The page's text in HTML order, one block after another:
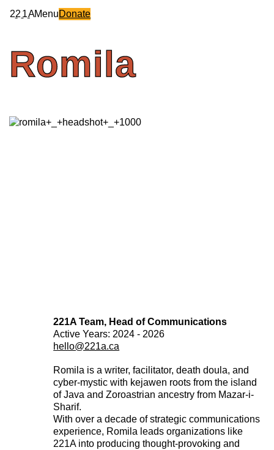
22 1AMenuDonate
Romila
221A Team, Head of Communications
Active Years: 2024 - 2026
hello@221a.ca
Romila is a writer, facilitator, death doula, and
cyber-mystic with kejawen roots from the island
of Java and Zoroastrian ancestry from Mazar-i-
Sharif.
With over a decade of strategic communications
experience, Romila leads organizations like
221A into producing thought-provoking and